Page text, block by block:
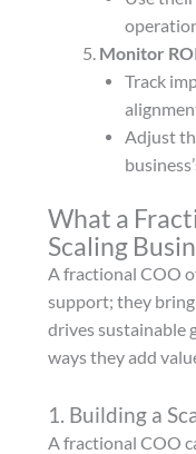
Monitor
Track
Adjust
What a
Scaling
A fractional COO
support; they
drives sustainable
ways they add
1. Building a
A fractional COO